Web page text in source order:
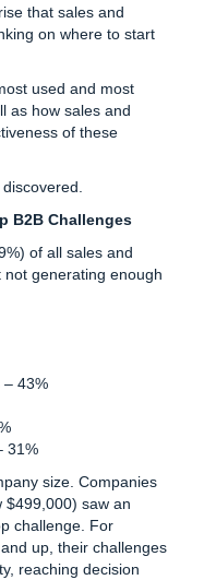
that sales and
on where to start
used and most
as how sales and
of these
B2B Challenges
of all sales and
generating enough
– 43%
31%
size. Companies
$499,000) saw an
challenge. For
up, their challenges
reaching decision